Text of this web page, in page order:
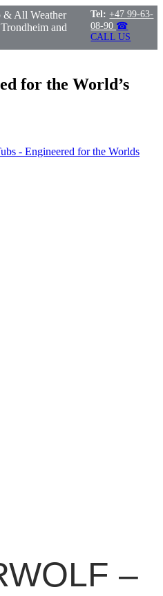
& All Weather
and
Tel: +47 99-63-
08-90 ☎
CALL US
for the World’s
–